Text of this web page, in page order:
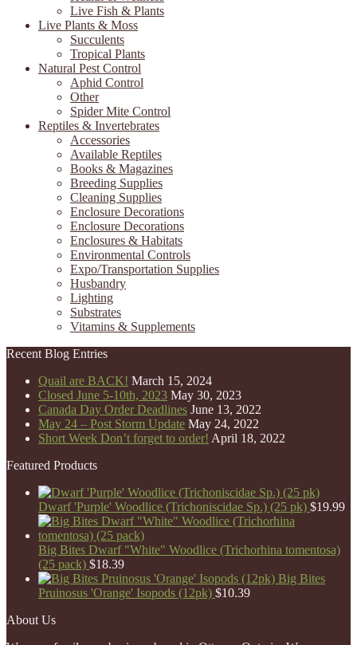
Live Fish & Plants
Live Plants & Moss
Succulents
Tropical Plants
Natural Pest Control
Aphid Control
Other
Spider Mite Control
Reptiles & Invertebrates
Accessories
Available Reptiles
Books & Magazines
Breeding Supplies
Cleaning Supplies
Enclosure Decorations
Enclosure Decorations
Enclosures & Habitats
Environmental Controls
Expo/Transportation Supplies
Husbandry
Lighting
Substrates
Vitamins & Supplements
Recent Blog Entries
Quail are BACK! March 15, 2024
Closed June 5-10th, 2023 May 30, 2023
Canada Day Order Deadlines June 13, 2022
May 24 – Post Storm Update May 24, 2022
Short Week Don’t forget to order! April 18, 2022
Featured Products
Dwarf 'Purple' Woodlice (Trichoniscidae Sp.) (25 pk) $19.99
Big Bites Dwarf "White" Woodlice (Trichorhina tomentosa)
(25 pack) $18.39
Big Bites
Pruinosus 'Orange' Isopods (12pk) $10.39
About Us